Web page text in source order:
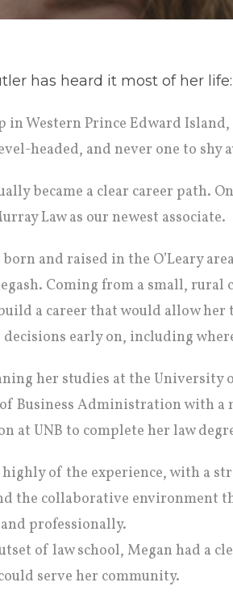
has heard it most of her life:
in Western Prince Edward
headed, and never one to shy
became a clear career path.
Law as our newest associate.
born and raised in the O’Leary
Coming from a small, rural
a career that would allow her
decisions early on, including
her studies at the University
Business Administration with a
at UNB to complete her law
highly of the experience, with a
the collaborative environment
professionally.
of law school, Megan had a
serve her community.